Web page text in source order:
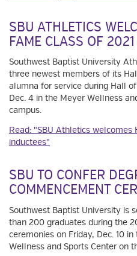
SBU ATHLETICS
FAME CLASS OF
Southwest Baptist University
three newest members of its
alumna for service during Hall
Dec. 4 in the Meyer Wellness
campus.
Read: "SBU Athletics welcomes
inductees"
SBU TO CONFER
COMMENCEMENT
Southwest Baptist University is
than 200 graduates during the
ceremonies on Friday, Dec. 10
Wellness and Sports Center on